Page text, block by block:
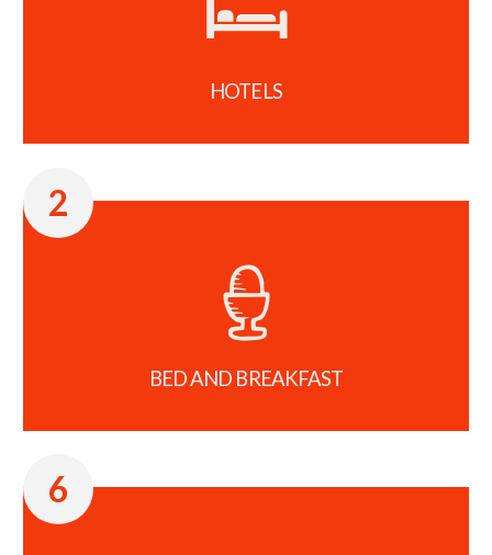
HOTELS
2
BED AND BREAKFAST
6